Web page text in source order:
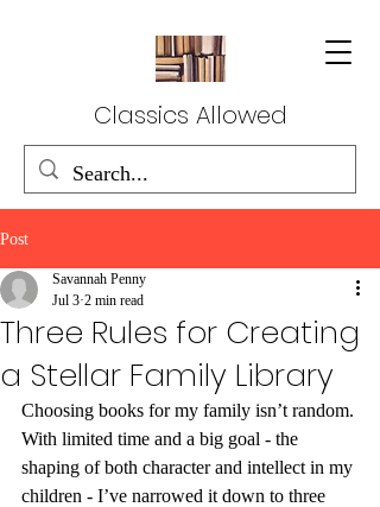
Classics Allowed
Post
Three Rules for Creating
a Stellar Family Library
Savannah Penny
Jul 3 2 min read
Choosing books for my family isn’t random.
With limited time and a big goal - the
shaping of both character and intellect in my
children - I’ve narrowed it down to three